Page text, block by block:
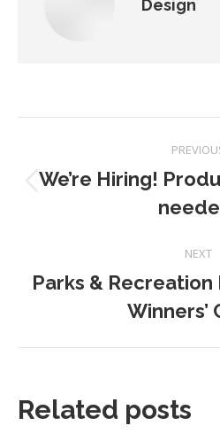
Design
navigation
We’re Hiring!
NEXT
Parks & Recreation
Winners’
Related posts